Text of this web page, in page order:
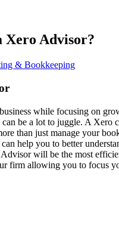
Xero Advisor?
& Bookkeeping
while focusing on
be a lot to juggle. A Xero
than just manage your
help you to better
will be the most
firm allowing you to focus